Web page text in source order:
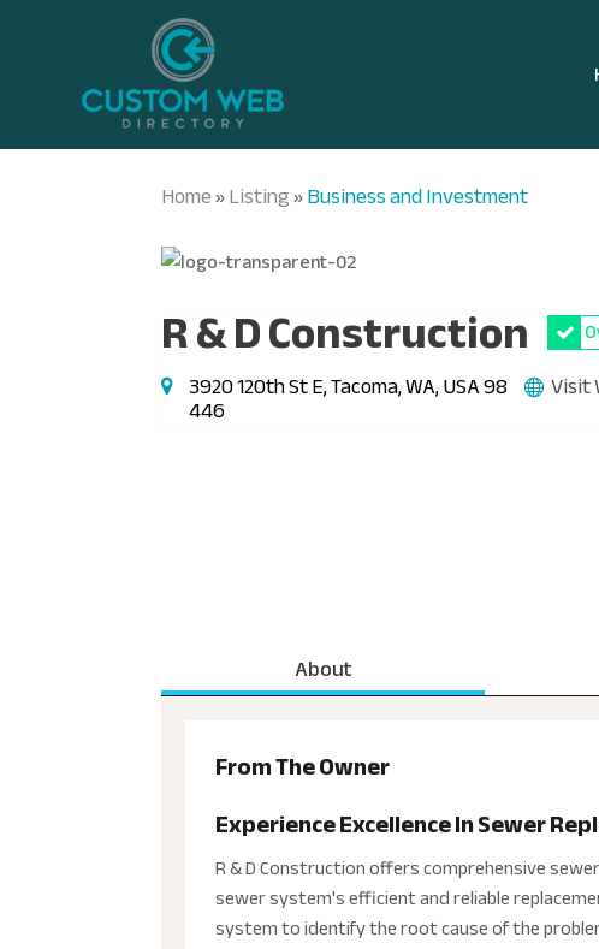
Home»Listing»Business and Investment
R & D Construction
3920 120th St E, Tacoma, WA, USA 98
446
Visit
About
From The Owner
Experience Excellence In Sewer
R & D Construction offers comprehensive
sewer system's efficient and reliable
system to identify the root cause of the